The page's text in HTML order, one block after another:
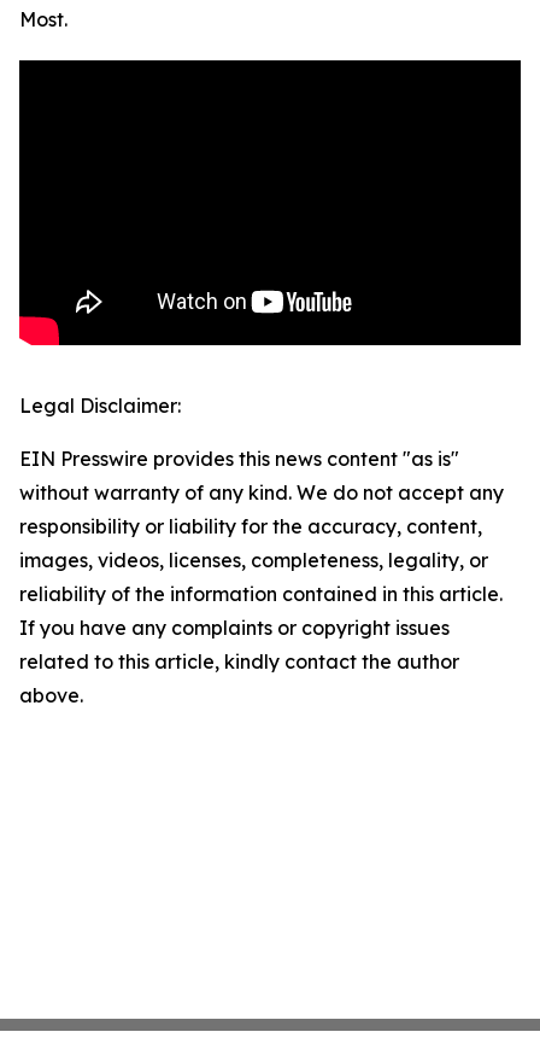
Most.
Legal Disclaimer:
EIN Presswire provides this news content "as is"
without warranty of any kind. We do not accept any
responsibility or liability for the accuracy, content,
images, videos, licenses, completeness, legality, or
reliability of the information contained in this article.
If you have any complaints or copyright issues
related to this article, kindly contact the author
above.